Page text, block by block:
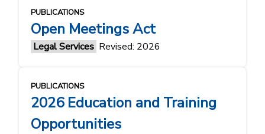
PUBLICATIONS
Open Meetings Act
Legal Services Revised: 2026
PUBLICATIONS
2026 Education and Training
Opportunities